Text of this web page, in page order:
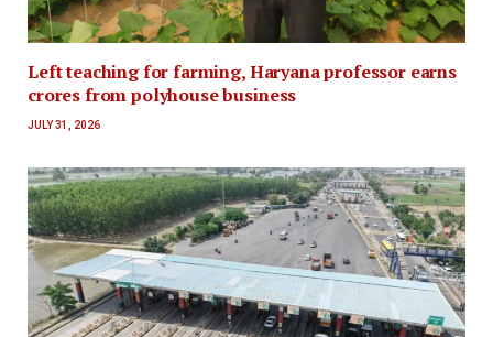
Left teaching for farming, Haryana professor earns
crores from polyhouse business
JULY 31, 2026